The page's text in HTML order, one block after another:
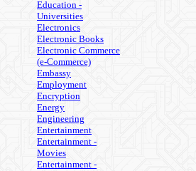
Education -
Universities
Electronics
Electronic Books
Electronic Commerce
(e-Commerce)
Embassy
Employment
Encryption
Energy
Engineering
Entertainment
Entertainment -
Movies
Entertainment -